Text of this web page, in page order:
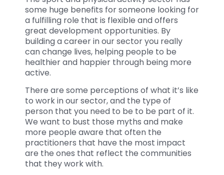
some huge benefits for someone looking for
a fulfilling role that is flexible and offers
great development opportunities. By
building a career in our sector you really
can change lives, helping people to be
healthier and happier through being more
active.
There are some perceptions of what it’s like
to work in our sector, and the type of
person that you need to be to be part of it.
We want to bust those myths and make
more people aware that often the
practitioners that have the most impact
are the ones that reflect the communities
that they work with.